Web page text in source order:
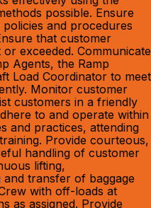
possible. Ensure
and procedures
that customer
exceeded. Communicate
Agents, the Ramp
Load Coordinator to meet
Monitor customer
customers in a friendly
to and operate within
and practices, attending
Provide courteous,
handling of customer
lifting,
transfer of baggage
with off-loads at
as assigned. Provide